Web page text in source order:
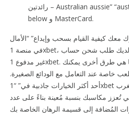
رائدتين – Australian aussie” “australian visa for down
below و MasterCard.
كيفية القيام بسحب وإيداع” “الأمال
في منصة 1xbet، بالإضافة الى حل مشكلة لديك طلب شحن حساب
غير مدفوع 1xbet. البطاقات المدفوعة مسبقًا هي طرق أخرى يمكنك
خاصة عند التعامل مع الودائع الصغيرة.
أحد أكثر الخيارات جاذبية في” “1xbet المغرب mobile phone هي
تُعزز مكاسبك بنسبة مُعينة بناءً على عدد